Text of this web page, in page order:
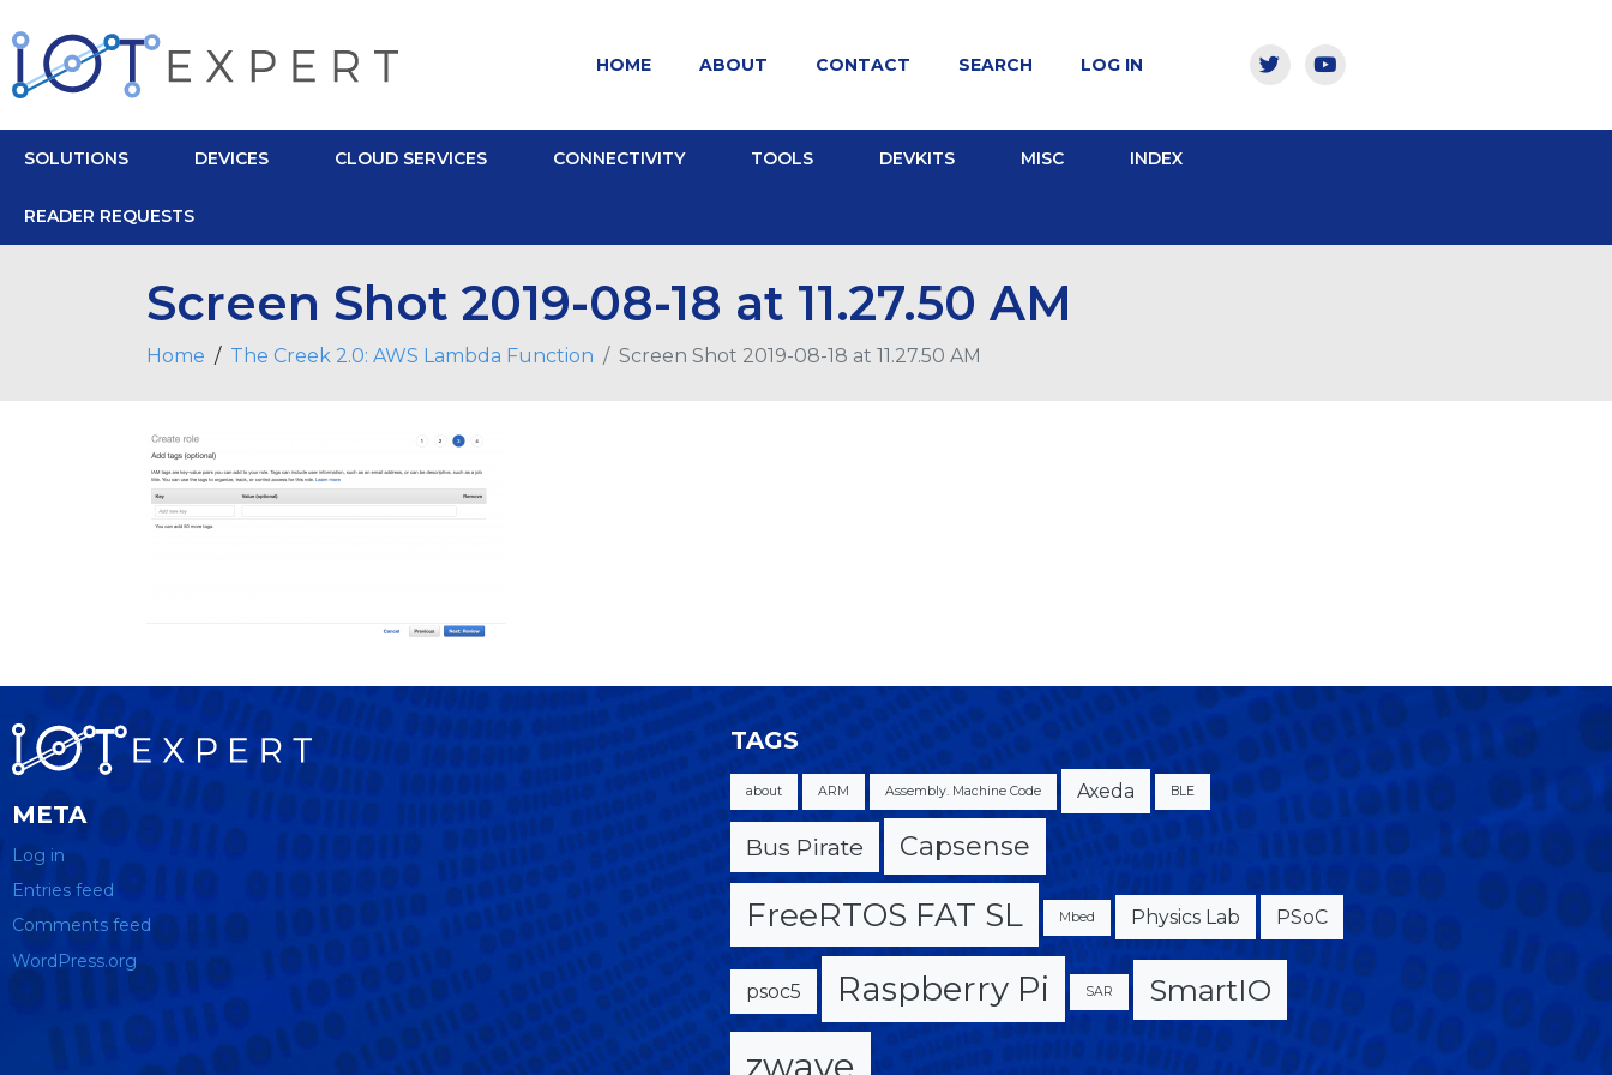
HOME ABOUT CONTACT SEARCH LOG IN
SOLUTIONS DEVICES CLOUD SERVICES CONNECTIVITY TOOLS DEVKITS MISC INDEX
READER REQUESTS
Screen Shot 2019-08-18 at 11.27.50 AM
Home The Creek 2.0: AWS Lambda Function Screen Shot 2019-08-18 at 11.27.50 AM
META
Log in
Entries feed
Comments feed
WordPress.org
TAGS
about ARM Assembly. Machine Code Axeda BLE
Bus Pirate Capsense
FreeRTOS FAT SL Mbed Physics Lab PSoC
psoc5 Raspberry Pi SAR SmartIO
zwave